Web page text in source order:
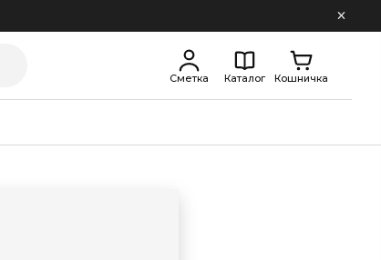
Сметка Каталог Кошничка